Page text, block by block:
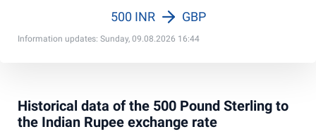
Information updates: Sunday, 09.08.2026 16:44
500 INR GBP
Historical data of the 500 Pound Sterling to
the Indian Rupee exchange rate